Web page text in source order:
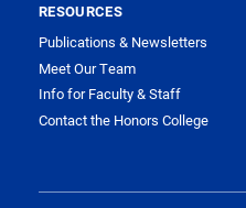
RESOURCES
Publications & Newsletters
Meet Our Team
Info for Faculty & Staff
Contact the Honors College